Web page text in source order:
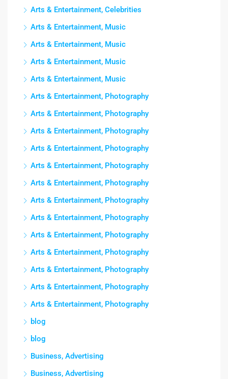
Arts & Entertainment, Celebrities
Arts & Entertainment, Music
Arts & Entertainment, Music
Arts & Entertainment, Music
Arts & Entertainment, Music
Arts & Entertainment, Photography
Arts & Entertainment, Photography
Arts & Entertainment, Photography
Arts & Entertainment, Photography
Arts & Entertainment, Photography
Arts & Entertainment, Photography
Arts & Entertainment, Photography
Arts & Entertainment, Photography
Arts & Entertainment, Photography
Arts & Entertainment, Photography
Arts & Entertainment, Photography
Arts & Entertainment, Photography
Arts & Entertainment, Photography
blog
blog
Business, Advertising
Business, Advertising